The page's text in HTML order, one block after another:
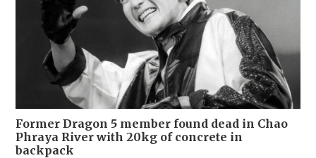
Former Dragon 5 member found dead in Chao
Phraya River with 20kg of concrete in
backpack